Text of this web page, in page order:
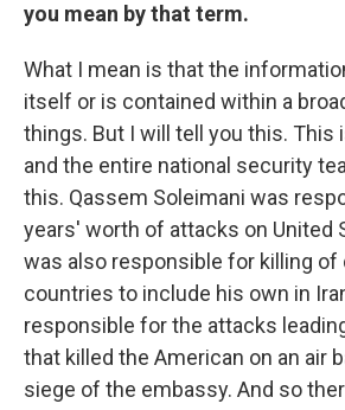
you mean by that term.
What I mean is that the
itself or is contained within a
things. But I will tell you this. This
and the entire national security
this. Qassem Soleimani was
years' worth of attacks on United
was also responsible for killing of
countries to include his own in
responsible for the attacks
that killed the American on an air
siege of the embassy. And so